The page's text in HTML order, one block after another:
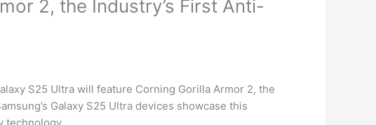
2, the Industry’s First Anti-
S25 Ultra will feature Corning Gorilla Armor 2, the
Galaxy S25 Ultra devices showcase this